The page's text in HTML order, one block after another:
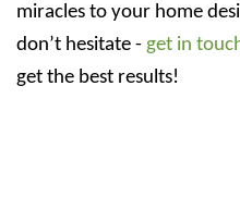
miracles to your home
don’t hesitate - get in
get the best results!